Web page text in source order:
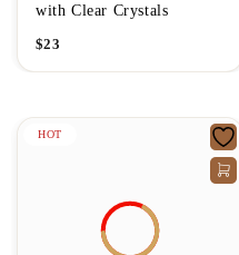
with Clear Crystals
$23
HOT